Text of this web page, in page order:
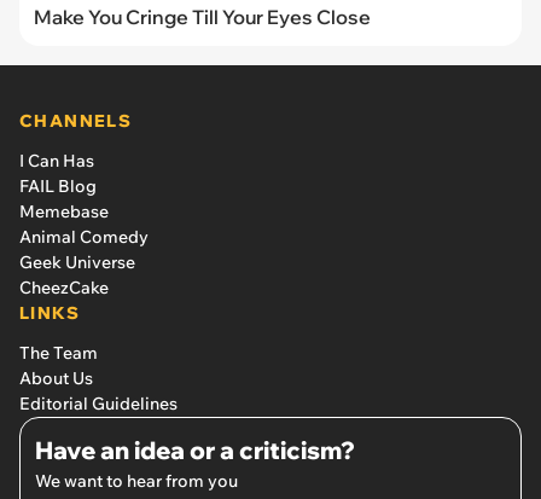
Make You Cringe Till Your Eyes Close
CHANNELS
I Can Has
FAIL Blog
Memebase
Animal Comedy
Geek Universe
CheezCake
LINKS
The Team
About Us
Editorial Guidelines
Have an idea or a criticism?
We want to hear from you